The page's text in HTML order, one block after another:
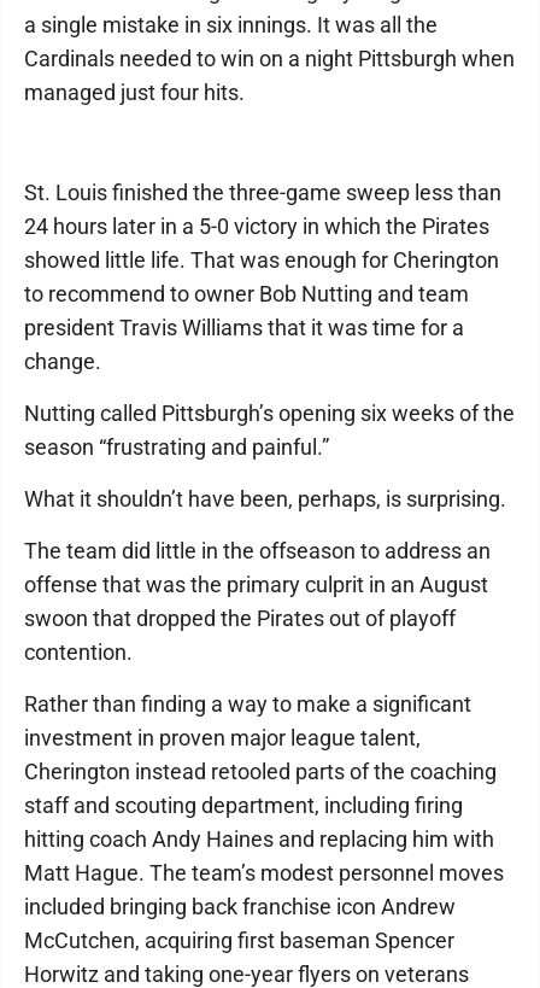
a single mistake in six innings. It was all the
Cardinals needed to win on a night Pittsburgh when
managed just four hits.
St. Louis finished the three-game sweep less than
24 hours later in a 5-0 victory in which the Pirates
showed little life. That was enough for Cherington
to recommend to owner Bob Nutting and team
president Travis Williams that it was time for a
change.
Nutting called Pittsburgh’s opening six weeks of the
season “frustrating and painful.”
What it shouldn’t have been, perhaps, is surprising.
The team did little in the offseason to address an
offense that was the primary culprit in an August
swoon that dropped the Pirates out of playoff
contention.
Rather than finding a way to make a significant
investment in proven major league talent,
Cherington instead retooled parts of the coaching
staff and scouting department, including firing
hitting coach Andy Haines and replacing him with
Matt Hague. The team’s modest personnel moves
included bringing back franchise icon Andrew
McCutchen, acquiring first baseman Spencer
Horwitz and taking one-year flyers on veterans